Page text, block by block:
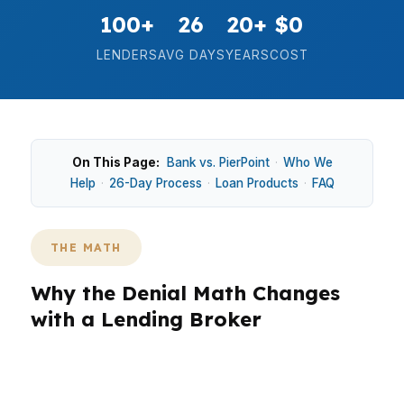
100+
LENDERS
26
AVG DAYS
20+
YEARS
$0
COST
On This Page: Bank vs. PierPoint · Who We
Help · 26-Day Process · Loan Products · FAQ
THE MATH
Why the Denial Math Changes
with a Lending Broker